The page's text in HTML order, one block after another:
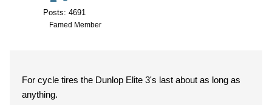
Posts: 4691
Famed Member
For cycle tires the Dunlop Elite 3's last about as long as
anything.